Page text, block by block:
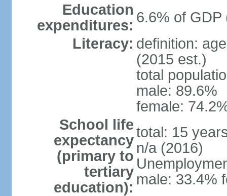
Education
expenditures: 6.6% of GDP
Literacy: definition:
(2015 est.)
total
male: 89.6%
female:
School life
expectancy
(primary to
tertiary
education):
total: 15
n/a (2016)
male: 33.4%